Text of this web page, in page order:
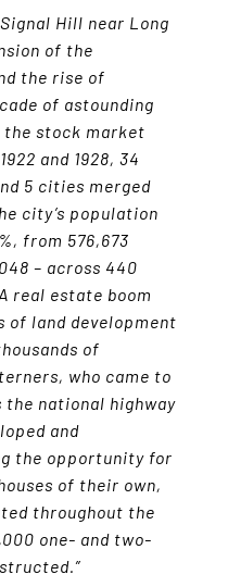
Hill near Long
of the
the rise of
of astounding
stock market
and 1928, 34
5 cities merged
city’s population
from 576,673
– across 440
real estate boom
of land development
of
who came to
the national highway
and
the opportunity for
of their own,
throughout the
one- and two-